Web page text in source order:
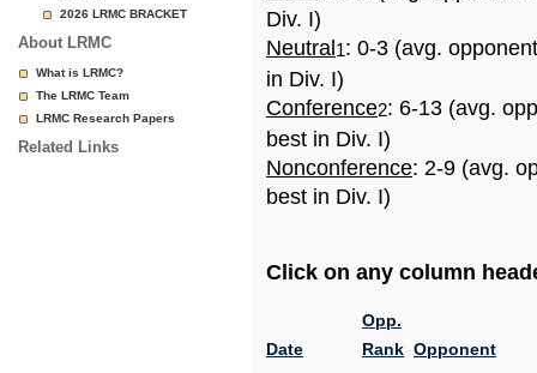
2026 LRMC BRACKET
About LRMC
What is LRMC?
The LRMC Team
LRMC Research Papers
Related Links
Div. I)
Neutral 1: 0-3 (avg.
in Div. I)
Conference2: 6-13 (avg.
best in Div. I)
Nonconference: 2-9 (avg.
best in Div. I)
Click on any column
Date
Opp.
Rank Opponent